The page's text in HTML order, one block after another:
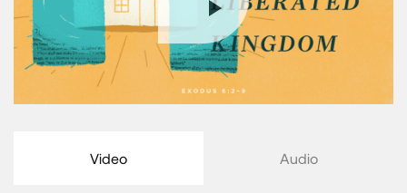
Video Audio